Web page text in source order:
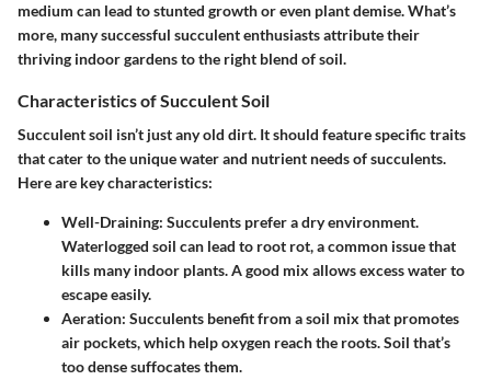
medium can lead to stunted growth or even plant demise. What’s
more, many successful succulent enthusiasts attribute their
thriving indoor gardens to the right blend of soil.
Characteristics of Succulent Soil
Succulent soil isn’t just any old dirt. It should feature specific traits
that cater to the unique water and nutrient needs of succulents.
Here are key characteristics:
Well-Draining: Succulents prefer a dry environment.
Waterlogged soil can lead to root rot, a common issue that
kills many indoor plants. A good mix allows excess water to
escape easily.
Aeration: Succulents benefit from a soil mix that promotes
air pockets, which help oxygen reach the roots. Soil that’s
too dense suffocates them.